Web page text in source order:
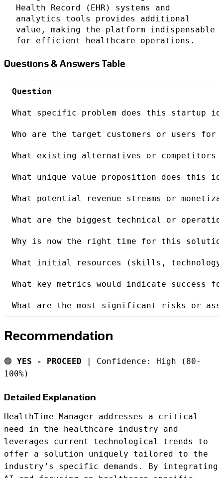
Health Record (EHR) systems and
analytics tools provides additional
value, making the platform indispensable
for efficient healthcare operations.
Questions & Answers Table
Question
What specific problem does this startup
Who are the target customers or users
What existing alternatives or competitors
What unique value proposition does this
What potential revenue streams or
What are the biggest technical or
Why is now the right time for this
What initial resources (skills, technology,
What key metrics would indicate success
What are the most significant risks or
Recommendation
🟢 YES - PROCEED | Confidence: High (80-
100%)
Detailed Explanation
HealthTime Manager addresses a critical
need in the healthcare industry and
leverages current technological trends to
offer a solution uniquely tailored to the
industry’s specific demands. By integrating